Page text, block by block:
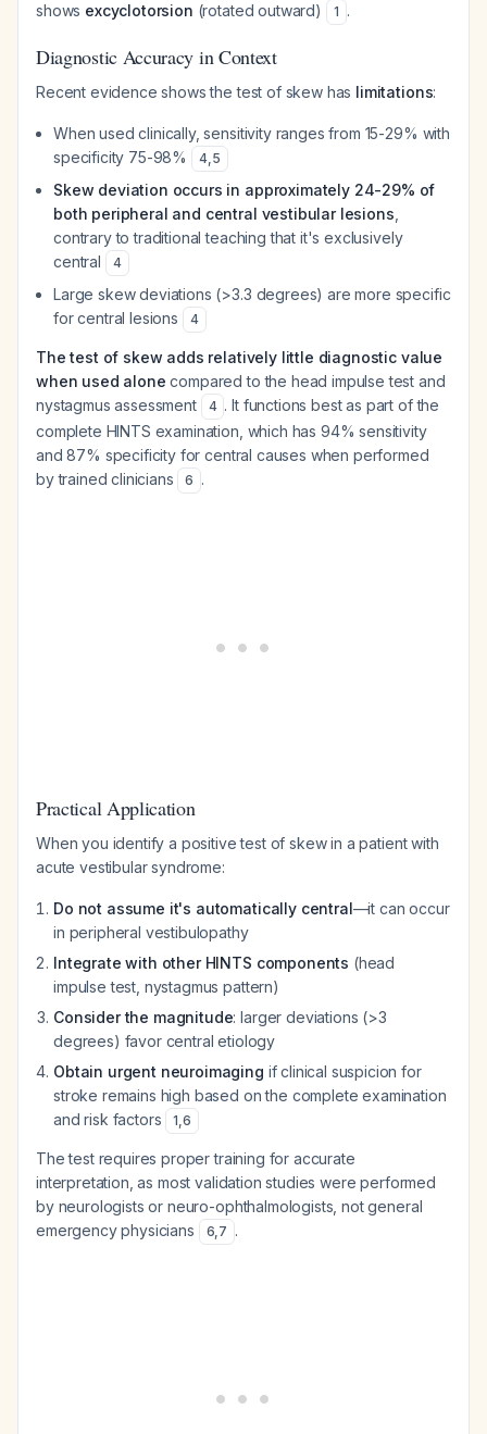
shows excyclotorsion (rotated outward) 1 .
Diagnostic Accuracy in Context
Recent evidence shows the test of skew has limitations:
When used clinically, sensitivity ranges from 15-29% with
specificity 75-98%
4,5
Skew deviation occurs in approximately 24-29% of
both peripheral and central vestibular lesions
contrary to traditional teaching that it's exclusively
central
4
Large skew deviations (>3.3 degrees) are more specific
for central lesions
4
The test of skew adds relatively little diagnostic value
when used alone compared to the head impulse test and
nystagmus assessment
4 . It functions best as part of the
complete HINTS examination, which has 94% sensitivity
and 87% specificity for central causes when performed
by trained clinicians
6 .
Practical Application
When you identify a positive test of skew in a patient with
acute vestibular syndrome:
Do not assume it's automatically central—it can occur
in peripheral vestibulopathy
Integrate with other HINTS components (head
impulse test, nystagmus pattern)
Consider the magnitude: larger deviations (>3
degrees) favor central etiology
Obtain urgent neuroimaging if clinical suspicion for
stroke remains high based on the complete examination
and risk factors
1,6
The test requires proper training for accurate
interpretation, as most validation studies were performed
by neurologists or neuro-ophthalmologists, not general
emergency physicians
6,7 .